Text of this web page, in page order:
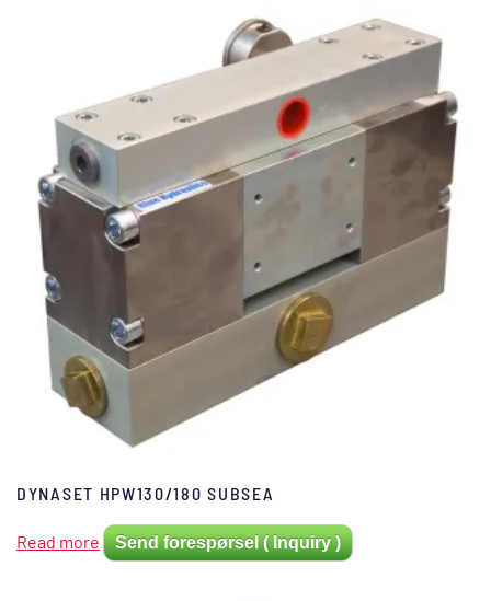
DYNASET HPW130/180 SUBSEA
Read more Send forespørsel ( Inquiry )